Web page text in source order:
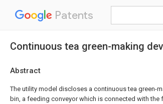
Patents
Continuous tea green-making
Abstract
The utility model discloses a continuous tea green-
bin, a feeding conveyor which is connected with